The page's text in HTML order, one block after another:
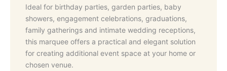
Ideal for birthday parties, garden parties, baby
showers, engagement celebrations, graduations,
family gatherings and intimate wedding receptions,
this marquee offers a practical and elegant solution
for creating additional event space at your home or
chosen venue.